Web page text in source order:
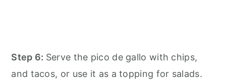
Step 6: Serve the pico de gallo with chips,
and tacos, or use it as a topping for salads.